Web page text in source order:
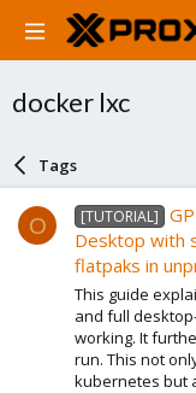
docker lxc
Tags
O [TUTORIAL]
Desktop with
flatpaks in
This guide
and full
working. It
run. This not
kubernetes but